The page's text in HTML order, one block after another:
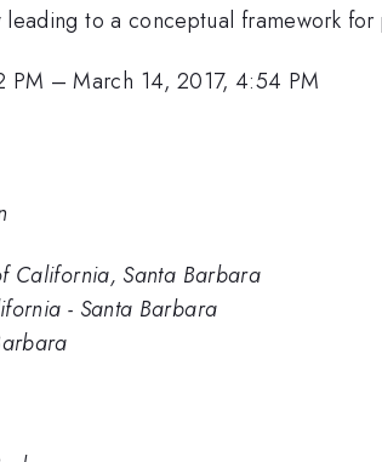
to a conceptual framework
PM –March 14, 2017, 4:54 PM
California, Santa Barbara
- Santa Barbara